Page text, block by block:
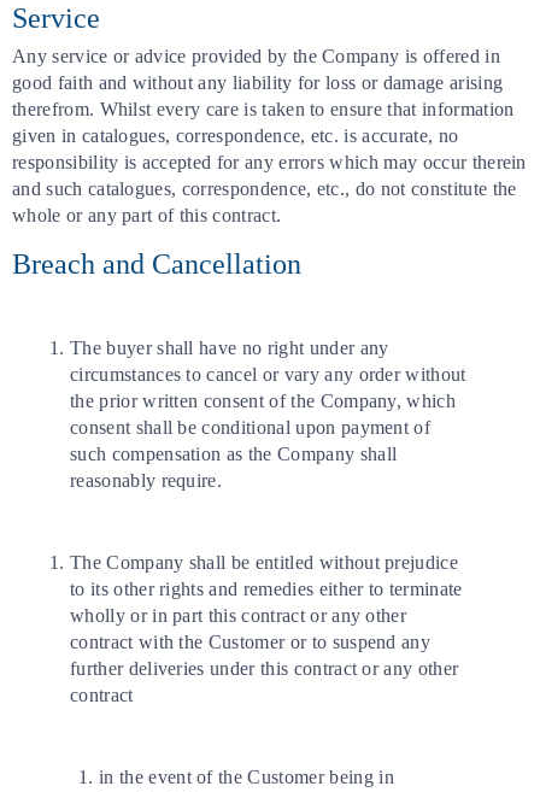
Service
Any service or advice provided by the Company is offered in
good faith and without any liability for loss or damage arising
therefrom. Whilst every care is taken to ensure that information
given in catalogues, correspondence, etc. is accurate, no
responsibility is accepted for any errors which may occur therein
and such catalogues, correspondence, etc., do not constitute the
whole or any part of this contract.
Breach and Cancellation
The buyer shall have no right under any
circumstances to cancel or vary any order without
the prior written consent of the Company, which
consent shall be conditional upon payment of
such compensation as the Company shall
reasonably require.
The Company shall be entitled without prejudice
to its other rights and remedies either to terminate
wholly or in part this contract or any other
contract with the Customer or to suspend any
further deliveries under this contract or any other
contract
in the event of the Customer being in